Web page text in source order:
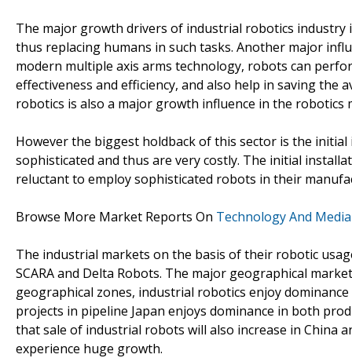
The major growth drivers of industrial robotics
thus replacing humans in such tasks. Another major
modern multiple axis arms technology, robots can
effectiveness and efficiency, and also help in saving the
robotics is also a major growth influence in the robotics
However the biggest holdback of this sector is the
sophisticated and thus are very costly. The initial
reluctant to employ sophisticated robots in their
Browse More Market Reports On Technology And
The industrial markets on the basis of their robotic
SCARA and Delta Robots. The major geographical
geographical zones, industrial robotics enjoy
projects in pipeline Japan enjoys dominance in both
that sale of industrial robots will also increase in China
experience huge growth.